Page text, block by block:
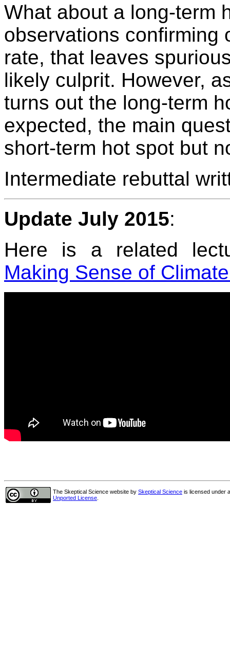
What about a long-term
observations confirming
rate, that leaves
likely culprit. However,
turns out the long-term
expected, the main
short-term hot spot but
Intermediate rebuttal
Update July 2015:
Here is a related
Making Sense of
The Skeptical Science website by Skeptical Science is licensed under
Unported License